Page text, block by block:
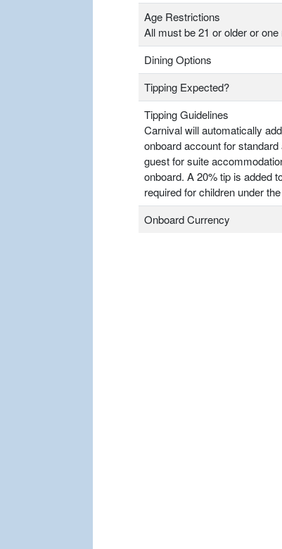
Age Restrictions
All must be 21 or older or
Dining Options
Tipping Expected?
Tipping Guidelines
Carnival will automatically
onboard account for
guest for suite
onboard. A 20% tip is added
required for children under
Onboard Currency